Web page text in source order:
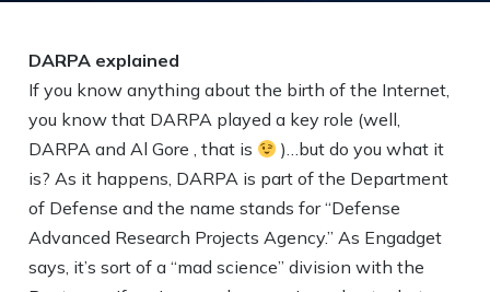
DARPA explained
If you know anything about the birth of the Internet,
you know that DARPA played a key role (well,
DARPA and Al Gore , that is
)…but do you what it
is? As it happens, DARPA is part of the Department
of Defense and the name stands for “Defense
Advanced Research Projects Agency.” As Engadget
says, it’s sort of a “mad science” division with the